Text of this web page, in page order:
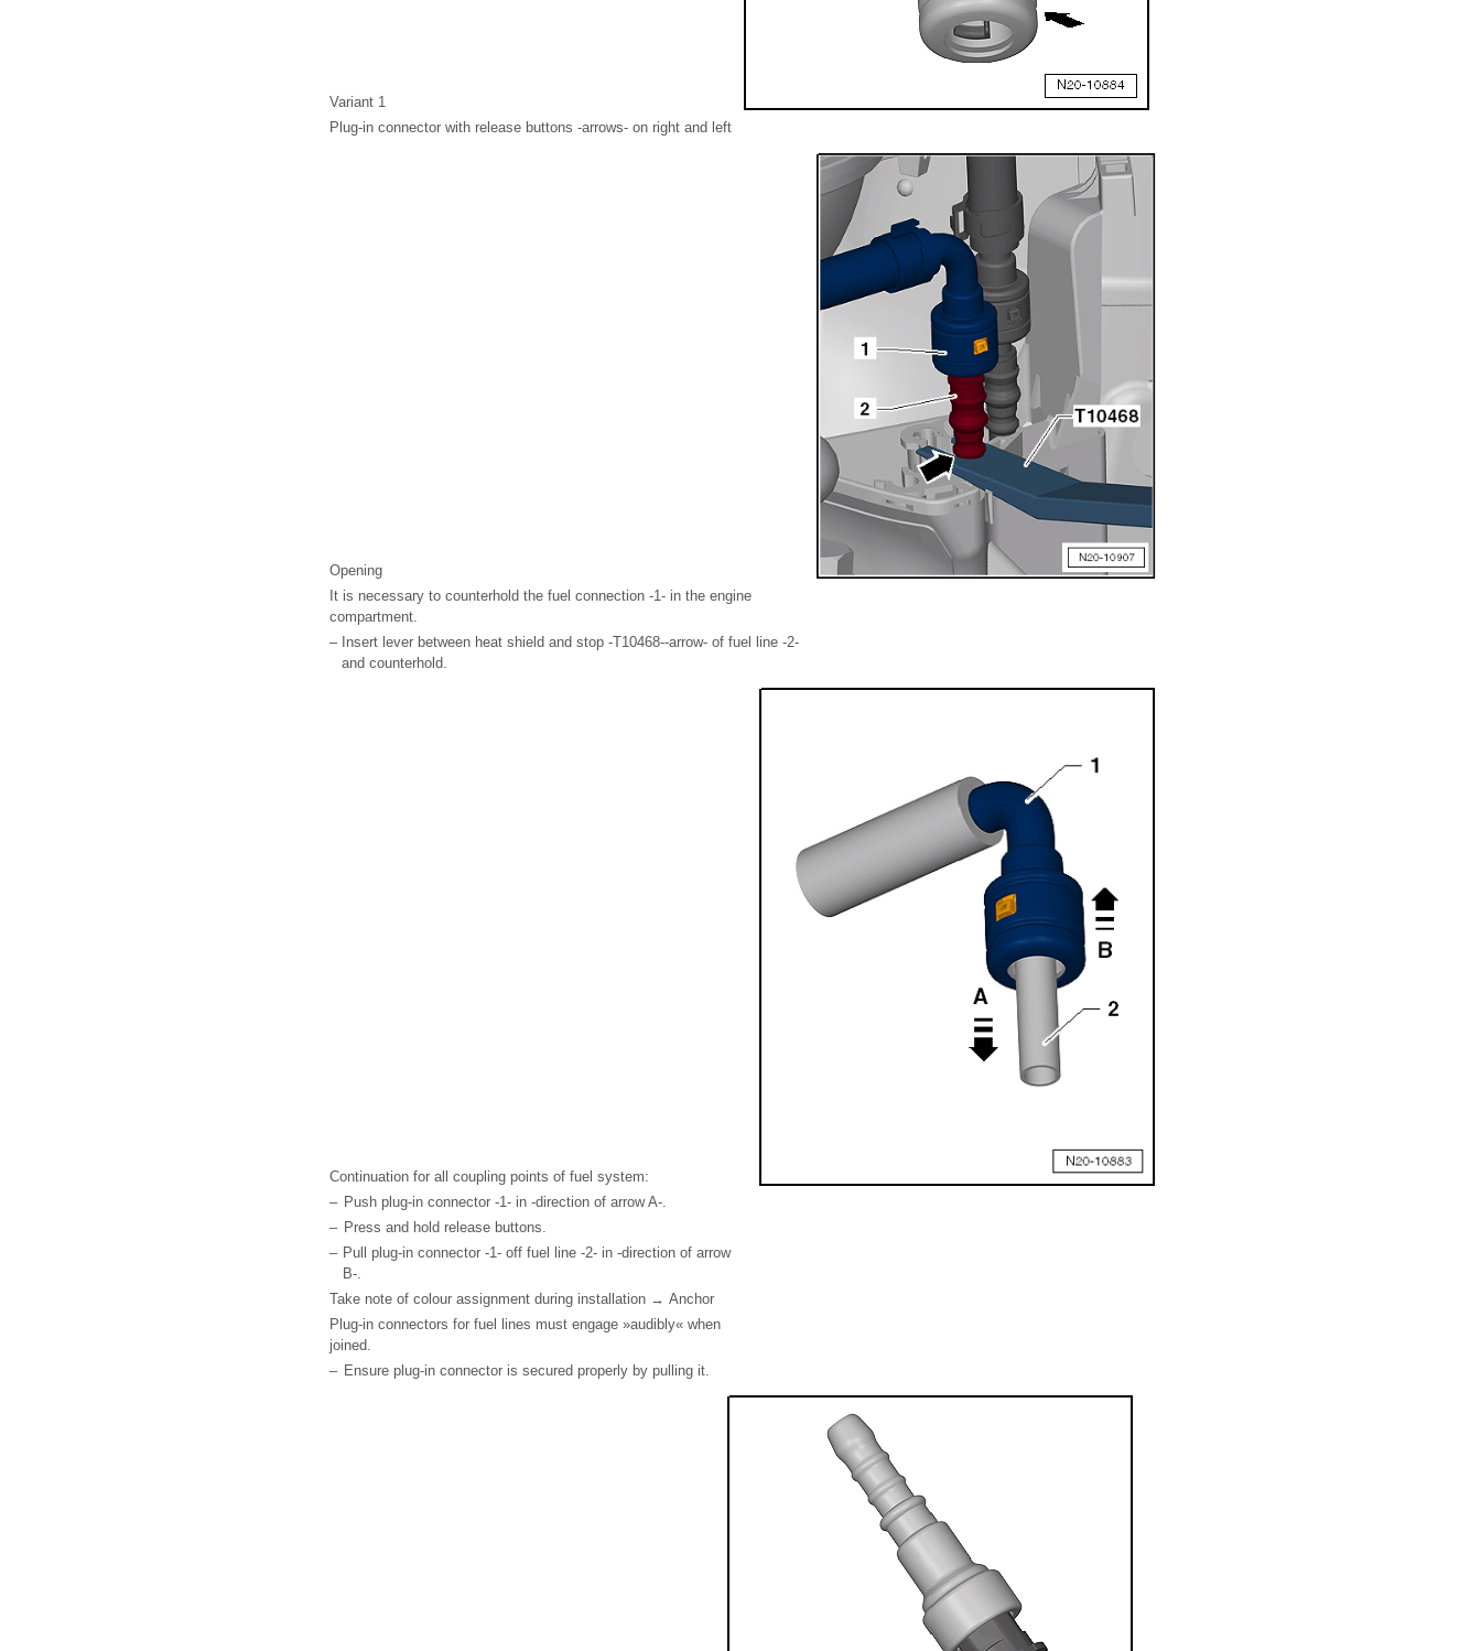
Variant 1
Plug-in connector with release buttons -arrows- on right and left
Opening
It is necessary to counterhold the fuel connection -1- in the engine
compartment.
– Insert lever between heat shield and stop -T10468--arrow- of fuel line -2-
and counterhold.
Continuation for all coupling points of fuel system:
– Push plug-in connector -1- in -direction of arrow A-.
– Press and hold release buttons.
– Pull plug-in connector -1- off fuel line -2- in -direction of arrow
B-.
Take note of colour assignment during installation → Anchor
Plug-in connectors for fuel lines must engage »audibly« when
joined.
– Ensure plug-in connector is secured properly by pulling it.